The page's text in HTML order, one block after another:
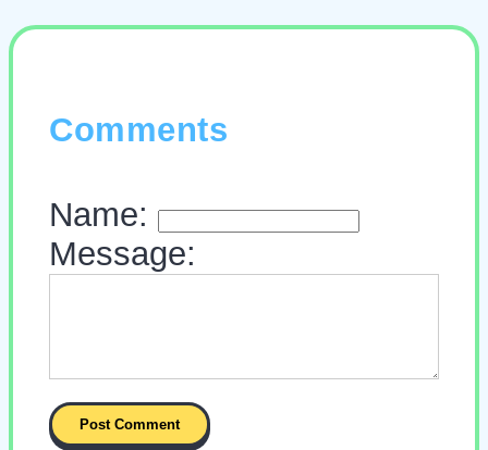
Comments
Name:
Message: